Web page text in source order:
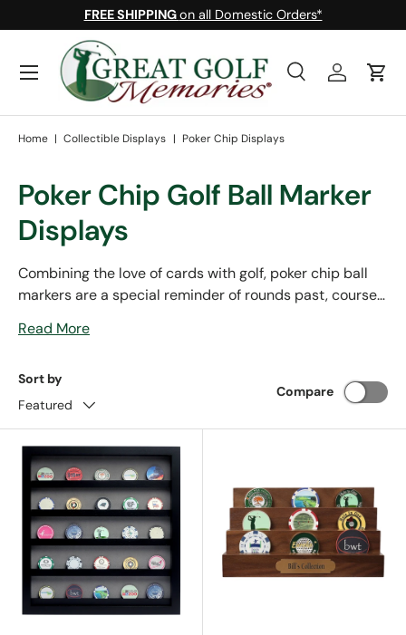
Skip to content
FREE SHIPPINGon all Domestic Orders*
Search
SearchLog inCart
Menu
Home | Collectible Displays | Poker Chip Displays
Poker Chip Golf Ball Marker
Displays
Combining the love of cards with golf, poker chip ball
markers are a special reminder of rounds past, courses
prized collection of poker chip ball markers in style with
USA.
Read More
Sort by
Featured
Compare